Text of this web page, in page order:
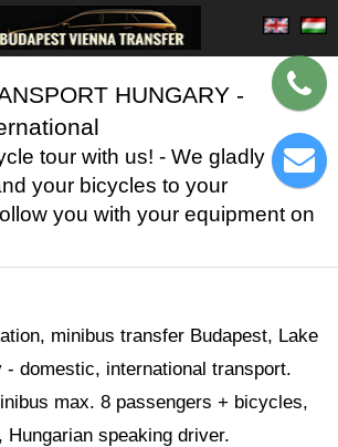
HUNGARY -
tour with us! - We gladly
your bicycles to your
you with your equipment on
minibus transfer Budapest, Lake
- domestic, international transport.
max. 8 passengers + bicycles,
Hungarian speaking driver.